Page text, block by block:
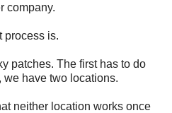
company.
process is.
patches. The first has to do
have two locations.
neither location works once